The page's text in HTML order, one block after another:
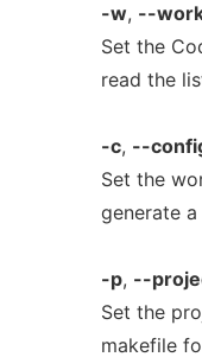
-w, --
Set the
read the
-c, --
Set the
generate
-p, --
Set the
makefile